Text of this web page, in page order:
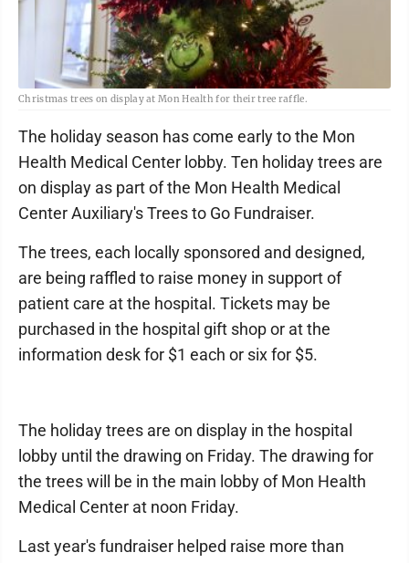
Christmas trees on display at Mon Health for their tree raffle.
The holiday season has come early to the Mon
Health Medical Center lobby. Ten holiday trees are
on display as part of the Mon Health Medical
Center Auxiliary's Trees to Go Fundraiser.
The trees, each locally sponsored and designed,
are being raffled to raise money in support of
patient care at the hospital. Tickets may be
purchased in the hospital gift shop or at the
information desk for $1 each or six for $5.
The holiday trees are on display in the hospital
lobby until the drawing on Friday. The drawing for
the trees will be in the main lobby of Mon Health
Medical Center at noon Friday.
Last year's fundraiser helped raise more than